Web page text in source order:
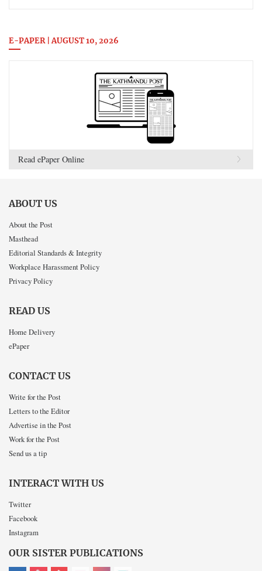
E-PAPER | AUGUST 10, 2026
Read ePaper Online
ABOUT US
About the Post
Masthead
Editorial Standards & Integrity
Workplace Harassment Policy
Privacy Policy
READ US
Home Delivery
ePaper
CONTACT US
Write for the Post
Letters to the Editor
Advertise in the Post
Work for the Post
Send us a tip
INTERACT WITH US
Twitter
Facebook
Instagram
OUR SISTER PUBLICATIONS